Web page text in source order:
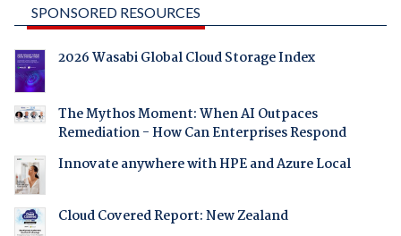
SPONSORED RESOURCES
2026 Wasabi Global Cloud Storage Index
The Mythos Moment: When AI Outpaces
Remediation - How Can Enterprises Respond
Innovate anywhere with HPE and Azure Local
Cloud Covered Report: New Zealand